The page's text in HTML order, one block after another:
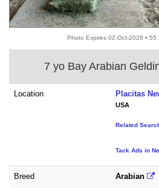
Photo Expires 02-Oct-2026 • 55
7 yo Bay Arabian
Location Placitas
USA
Related
Tack Ads in
Breed Arabian